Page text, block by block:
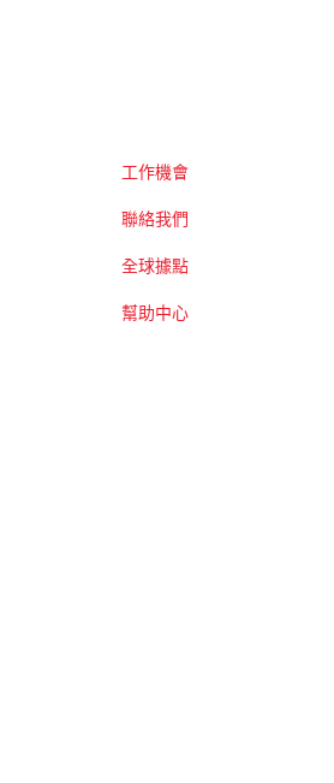
工作機會
聯絡我們
全球據點
幫助中心